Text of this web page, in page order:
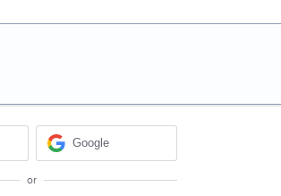
Google
or